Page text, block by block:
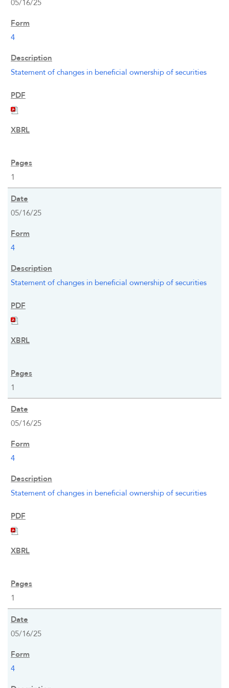
05/16/25
4
Statement of changes in beneficial ownership of securities
1
05/16/25
4
Statement of changes in beneficial ownership of securities
1
05/16/25
4
Statement of changes in beneficial ownership of securities
1
05/16/25
4